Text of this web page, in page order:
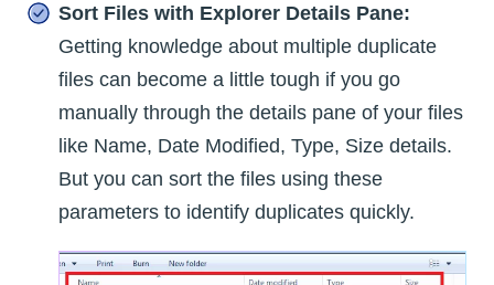
Sort Files with Explorer Details Pane:
Getting knowledge about multiple duplicate
files can become a little tough if you go
manually through the details pane of your files
like Name, Date Modified, Type, Size details.
But you can sort the files using these
parameters to identify duplicates quickly.